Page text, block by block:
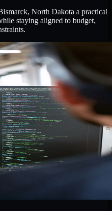
North Dakota a practical
staying aligned to budget,